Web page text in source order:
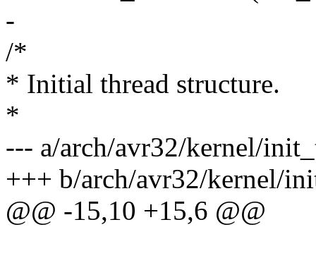
-
/*
* Initial thread structure.
*
--- a/arch/avr32/kernel/
+++ b/arch/avr32/kernel/
@@ -15,10 +15,6 @@